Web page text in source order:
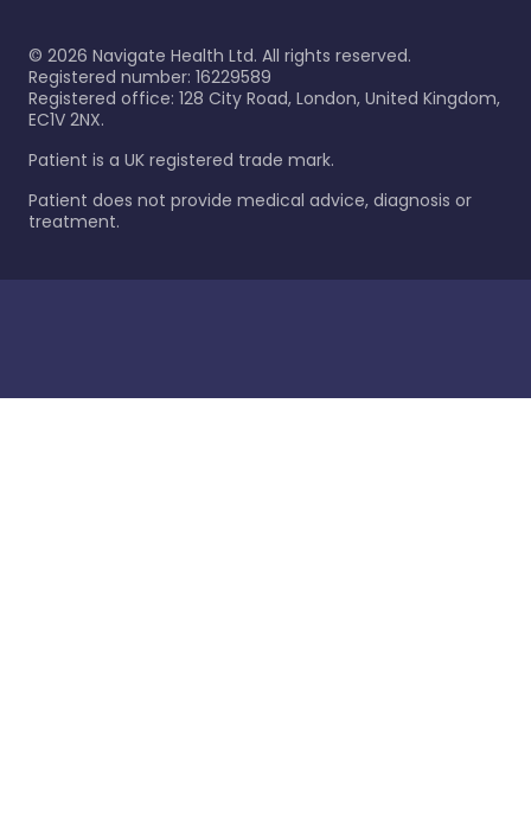
© 2026 Navigate Health Ltd. All rights reserved.
Registered number: 16229589
Registered office: 128 City Road, London, United Kingdom,
EC1V 2NX.
Patient is a UK registered trade mark.
Patient does not provide medical advice, diagnosis or
treatment.